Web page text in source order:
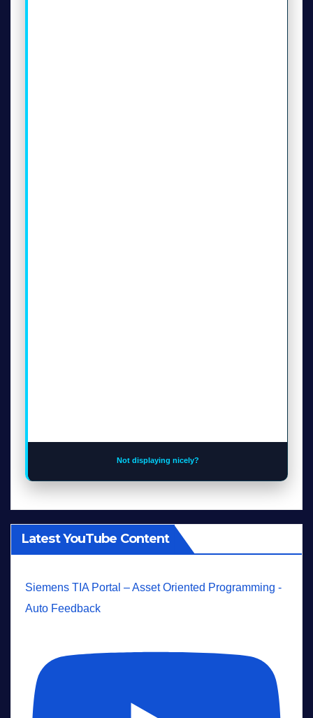
Not displaying nicely?
Latest YouTube Content
Siemens TIA Portal – Asset Oriented Programming -
Auto Feedback